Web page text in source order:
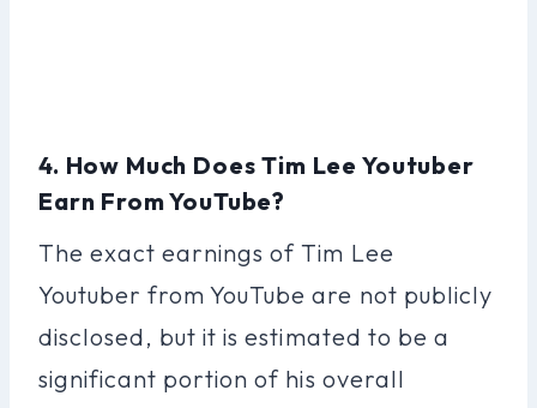
4. How Much Does Tim Lee Youtuber
Earn From YouTube?
The exact earnings of Tim Lee
Youtuber from YouTube are not publicly
disclosed, but it is estimated to be a
significant portion of his overall